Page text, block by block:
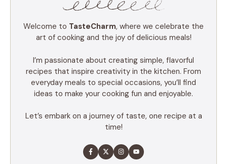
Welcome to TasteCharm, where we celebrate the
art of cooking and the joy of delicious meals!
I’m passionate about creating simple, flavorful
recipes that inspire creativity in the kitchen. From
everyday meals to special occasions, you’ll find
ideas to make your cooking fun and enjoyable.
Let’s embark on a journey of taste, one recipe at a
time!